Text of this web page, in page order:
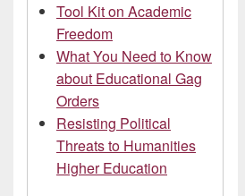
Tool Kit on Academic
Freedom
What You Need to Know
about Educational Gag
Orders
Resisting Political
Threats to Humanities
Higher Education